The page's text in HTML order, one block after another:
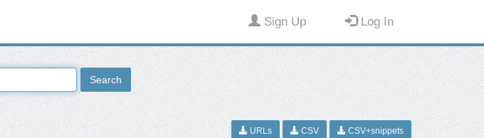
Sign Up Log In
Search
URLs CSV CSV+snippets